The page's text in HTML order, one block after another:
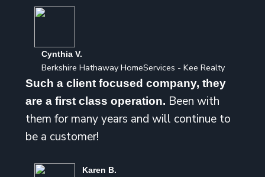
Cynthia V.
Berkshire Hathaway HomeServices - Kee Realty
Such a client focused company, they
are a first class operation. Been with
them for many years and will continue to
be a customer!
Karen B.